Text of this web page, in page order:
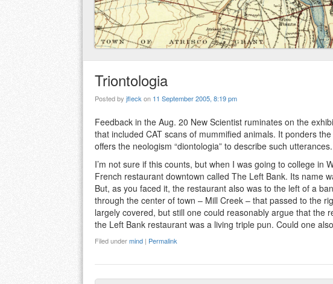
Triontologia
Posted by jfleckon 11 September 2005, 8:19 pm
Feedback in the Aug. 20 New Scientist ruminates on the
that included CAT scans of mummified animals. It ponders
offers the neologism “diontologia” to describe such
I’m not sure if this counts, but when I was going to college in
French restaurant downtown called The Left Bank. Its name
But, as you faced it, the restaurant also was to the left of a
through the center of town – Mill Creek – that passed to the
largely covered, but still one could reasonably argue that the
the Left Bank restaurant was a living triple pun. Could one
Filed undermind | Permalink